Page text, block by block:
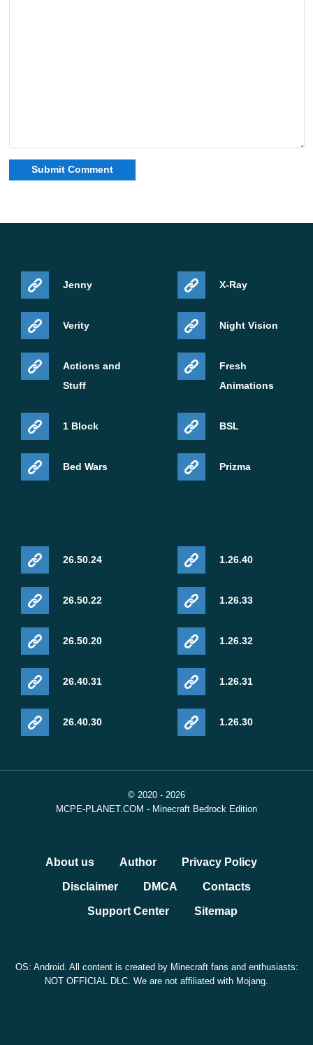
Jenny
Verity
Actions and
Stuff
1 Block
Bed Wars
X-Ray
Night Vision
Fresh
Animations
BSL
Prizma
26.50.24
26.50.22
26.50.20
26.40.31
26.40.30
1.26.40
1.26.33
1.26.32
1.26.31
1.26.30
© 2020 - 2026
MCPE-PLANET.COM - Minecraft Bedrock Edition
About us Author Privacy Policy
Disclaimer DMCA Contacts
Support Center Sitemap
OS: Android. All content is created by Minecraft fans and enthusiasts:
NOT OFFICIAL DLC. We are not affiliated with Mojang.